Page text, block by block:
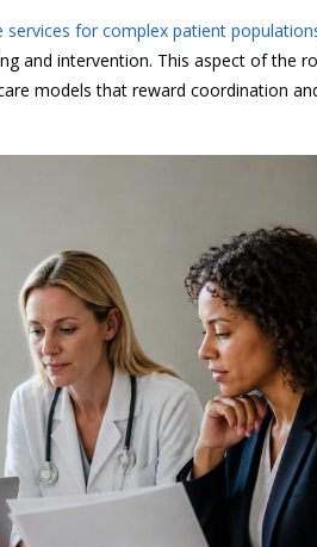
for complex patient
and intervention. This aspect of the
models that reward coordination